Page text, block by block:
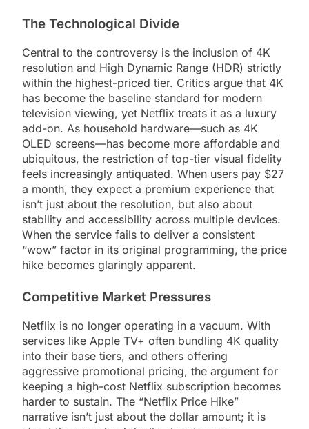
The Technological Divide
Central to the controversy is the inclusion of 4K
resolution and High Dynamic Range (HDR) strictly
within the highest-priced tier. Critics argue that 4K
has become the baseline standard for modern
television viewing, yet Netflix treats it as a luxury
add-on. As household hardware—such as 4K
OLED screens—has become more affordable and
ubiquitous, the restriction of top-tier visual fidelity
feels increasingly antiquated. When users pay $27
a month, they expect a premium experience that
isn’t just about the resolution, but also about
stability and accessibility across multiple devices.
When the service fails to deliver a consistent
“wow” factor in its original programming, the price
hike becomes glaringly apparent.
Competitive Market Pressures
Netflix is no longer operating in a vacuum. With
services like Apple TV+ often bundling 4K quality
into their base tiers, and others offering
aggressive promotional pricing, the argument for
keeping a high-cost Netflix subscription becomes
harder to sustain. The “Netflix Price Hike”
narrative isn’t just about the dollar amount; it is